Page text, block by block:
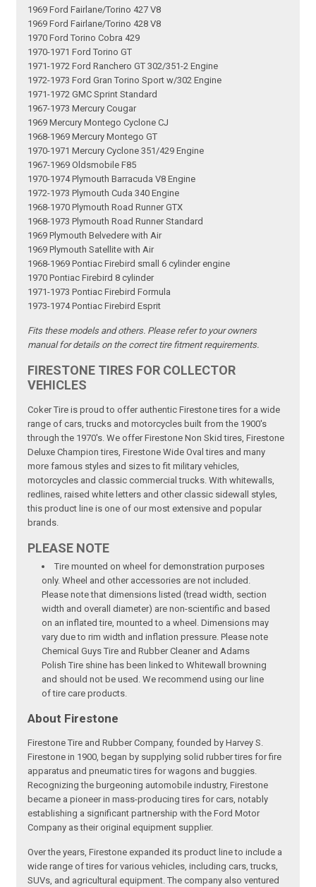
1969 Ford Fairlane/Torino 427 V8
1969 Ford Fairlane/Torino 428 V8
1970 Ford Torino Cobra 429
1970-1971 Ford Torino GT
1971-1972 Ford Ranchero GT 302/351-2 Engine
1972-1973 Ford Gran Torino Sport w/302 Engine
1971-1972 GMC Sprint Standard
1967-1973 Mercury Cougar
1969 Mercury Montego Cyclone CJ
1968-1969 Mercury Montego GT
1970-1971 Mercury Cyclone 351/429 Engine
1967-1969 Oldsmobile F85
1970-1974 Plymouth Barracuda V8 Engine
1972-1973 Plymouth Cuda 340 Engine
1968-1970 Plymouth Road Runner GTX
1968-1973 Plymouth Road Runner Standard
1969 Plymouth Belvedere with Air
1969 Plymouth Satellite with Air
1968-1969 Pontiac Firebird small 6 cylinder engine
1970 Pontiac Firebird 8 cylinder
1971-1973 Pontiac Firebird Formula
1973-1974 Pontiac Firebird Esprit
Fits these models and others. Please refer to your owners
manual for details on the correct tire fitment requirements.
FIRESTONE TIRES FOR COLLECTOR
VEHICLES
Coker Tire is proud to offer authentic Firestone tires for a wide
range of cars, trucks and motorcycles built from the 1900's
through the 1970's. We offer Firestone Non Skid tires, Firestone
Deluxe Champion tires, Firestone Wide Oval tires and many
more famous styles and sizes to fit military vehicles,
motorcycles and classic commercial trucks. With whitewalls,
redlines, raised white letters and other classic sidewall styles,
this product line is one of our most extensive and popular
brands.
PLEASE NOTE
Tire mounted on wheel for demonstration purposes
only. Wheel and other accessories are not included.
Please note that dimensions listed (tread width, section
width and overall diameter) are non-scientific and based
on an inflated tire, mounted to a wheel. Dimensions may
vary due to rim width and inflation pressure. Please note
Chemical Guys Tire and Rubber Cleaner and Adams
Polish Tire shine has been linked to Whitewall browning
and should not be used. We recommend using our line
of tire care products.
About Firestone
Firestone Tire and Rubber Company, founded by Harvey S.
Firestone in 1900, began by supplying solid rubber tires for fire
apparatus and pneumatic tires for wagons and buggies.
Recognizing the burgeoning automobile industry, Firestone
became a pioneer in mass-producing tires for cars, notably
establishing a significant partnership with the Ford Motor
Company as their original equipment supplier.
Over the years, Firestone expanded its product line to include a
wide range of tires for various vehicles, including cars, trucks,
SUVs, and agricultural equipment. The company also ventured